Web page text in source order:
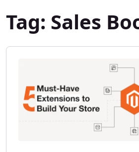
Tag: Sales